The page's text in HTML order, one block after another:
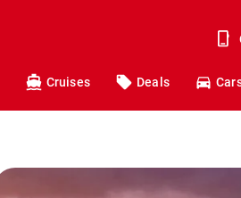
Cruises Deals